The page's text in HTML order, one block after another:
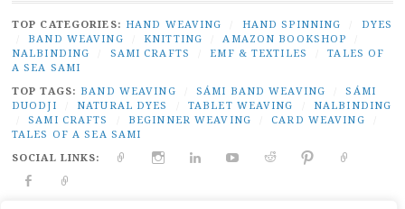
TOP CATEGORIES: HAND WEAVING HAND SPINNING
DYES
BAND WEAVING KNITTING AMAZON BOOKSHOP
NALBINDING
SAMI CRAFTS EMF & TEXTILES
TALES OF
A SEA SAMI
TOP TAGS: BAND WEAVING SÁMI BAND WEAVING
SÁMI
DUODJI
NATURAL DYES TABLET WEAVING
NALBINDING
SAMI CRAFTS BEGINNER WEAVING CARD WEAVING
TALES OF A SEA SAMI
SOCIAL LINKS:
TWITTERINSTAGRAMLINKEDINYOUTUBEREDDIT PINTEREST
FACEBOOK